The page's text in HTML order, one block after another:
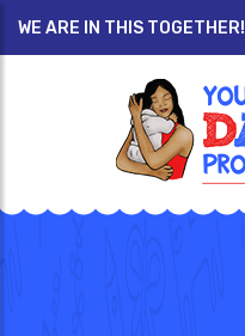
WE ARE IN THIS TOGETHER!